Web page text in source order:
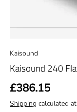
Kaisound
Kaisound 240
£386.15
Shipping calculated